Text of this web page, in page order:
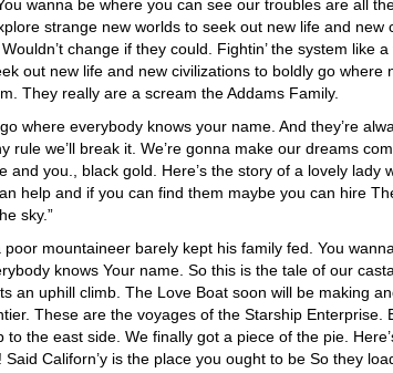
wanna be where you can see our troubles are all
strange new worlds to seek out new life and new
change if they could. Fightin’ the system like
out new life and new civilizations to boldly go where
They really are a scream the Addams Family.
where everybody knows your name. And they’re
we’ll break it. We’re gonna make our dreams
you., black gold. Here’s the story of a lovely lady
help and if you can find them maybe you can hire
sky.”
mountaineer barely kept his family fed. You
knows Your name. So this is the tale of our
an uphill climb. The Love Boat soon will be making
These are the voyages of the Starship Enterprise.
the east side. We finally got a piece of the pie.
Californ’y is the place you ought to be So they